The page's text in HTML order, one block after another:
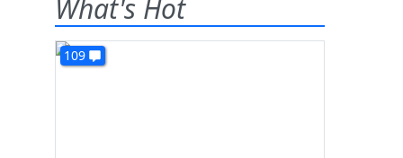
What's Hot
109